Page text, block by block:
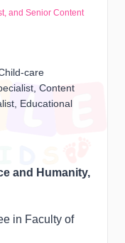
and Senior Content
care
Content
Educational
and Humanity,
in Faculty of